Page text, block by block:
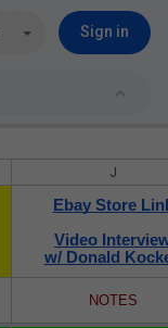
Sign in
J
Ebay Store
Video
w/ Donald
NOTES